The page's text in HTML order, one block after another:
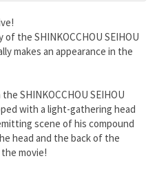
the SHINKOCCHOU SEIHOU
makes an appearance in the
SHINKOCCHOU SEIHOU
with a light-gathering head
scene of his compound
head and the back of the
the movie!